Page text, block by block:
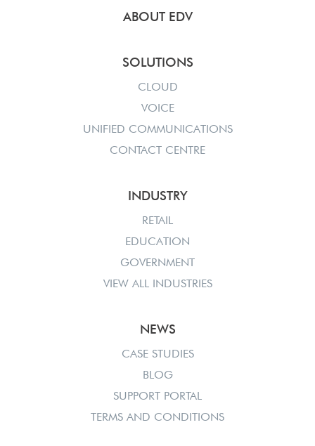
ABOUT EDV
SOLUTIONS
CLOUD
VOICE
UNIFIED COMMUNICATIONS
CONTACT CENTRE
INDUSTRY
RETAIL
EDUCATION
GOVERNMENT
VIEW ALL INDUSTRIES
NEWS
CASE STUDIES
BLOG
SUPPORT PORTAL
TERMS AND CONDITIONS